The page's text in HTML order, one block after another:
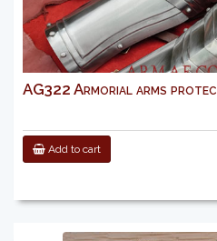
AG322 Armorial arms
Add to cart